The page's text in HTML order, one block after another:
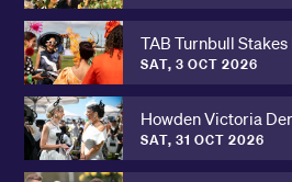
TAB Turnbull Stakes
SAT, 3 OCT 2026
Howden Victoria
SAT, 31 OCT 2026